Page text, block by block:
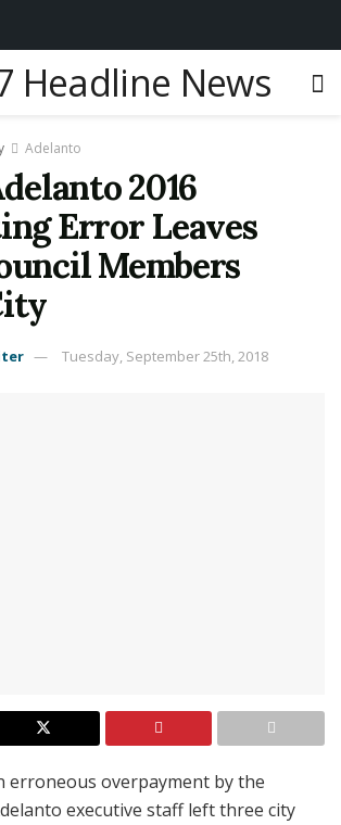
Adelanto
2016
Error Leaves
Members
Tuesday, September 25th, 2018
erroneous overpayment by the
executive staff left three city